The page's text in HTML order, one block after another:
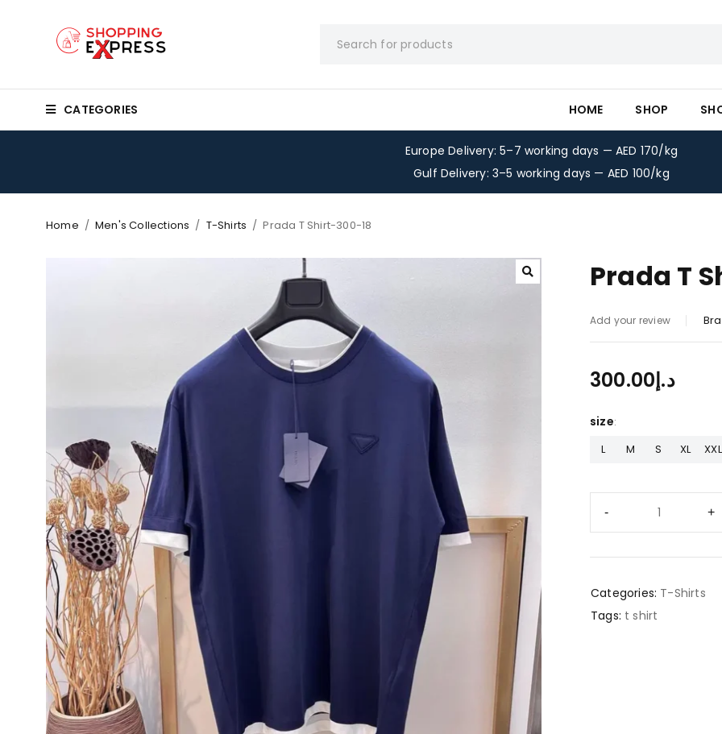
CATEGORIES HOME SHOP
Europe Delivery: 5–7 working days — AED 170/kg
Gulf Delivery: 3–5 working days — AED 100/kg
Home / Men's Collections / T-Shirts / Prada T Shirt-300-18
Prada T
Add your review
د.إ300.00
size
L M S XL XXL
Categories: T-Shirts
Tags: t shirt